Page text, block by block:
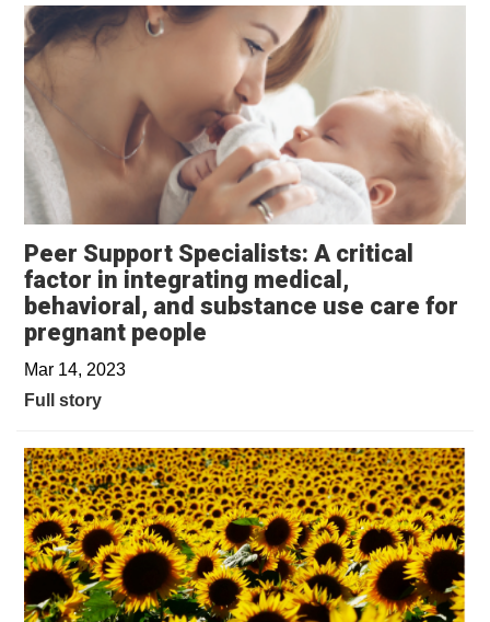
Peer Support Specialists: A critical
factor in integrating medical,
behavioral, and substance use care for
pregnant people
Mar 14, 2023
Full story